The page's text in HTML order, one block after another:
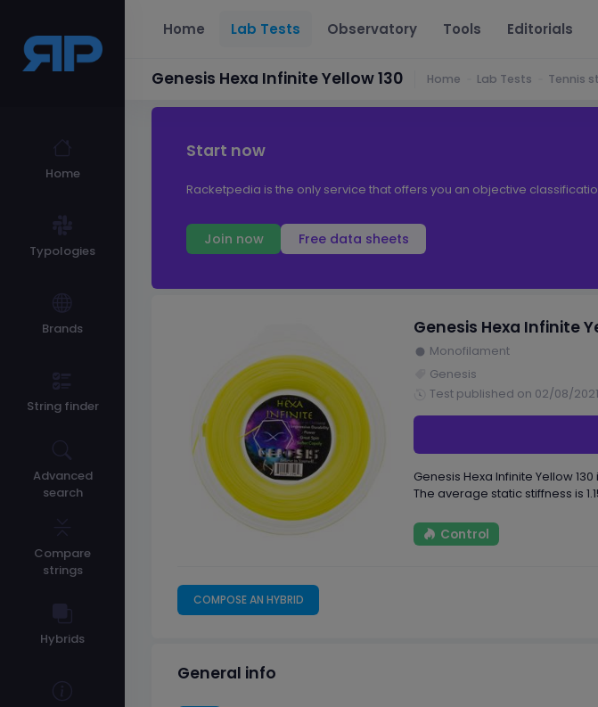
Home
Typologies
Brands
String finder
Advanced
search
Compare
strings
Hybrids
Home Lab Tests Observatory Tools Editorials
Genesis Hexa Infinite Yellow 130 Home Lab Tests Tennis
Start now
Racketpedia is the only service that offers you an objective
Join now Free data sheets
Genesis Hexa Infinite
Monofilament
Genesis
Test published on 02/08/2021
Genesis Hexa Infinite Yellow
The average static stiffness is
Control
COMPOSE AN HYBRID
General info